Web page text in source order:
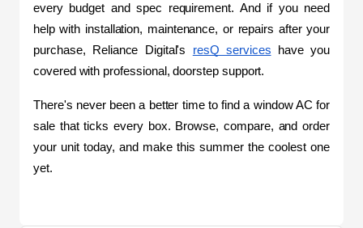
every budget and spec requirement. And if you need
help with installation, maintenance, or repairs after your
purchase, Reliance Digital's resQ services have you
covered with professional, doorstep support.
There's never been a better time to find a window AC for
sale that ticks every box. Browse, compare, and order
your unit today, and make this summer the coolest one
yet.